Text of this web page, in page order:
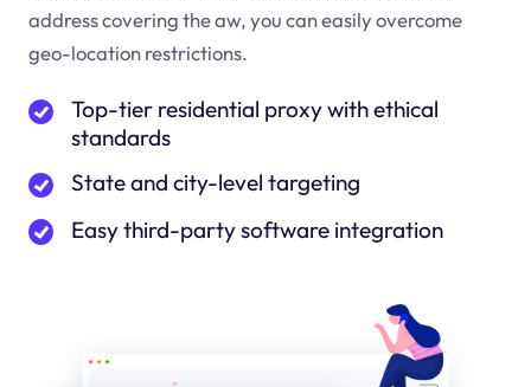
address covering theaw, you can easily overcome
geo-location restrictions.
Top-tier residential proxy with ethical
standards
State and city-level targeting
Easy third-party software integration